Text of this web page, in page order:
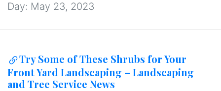
Day: May 23, 2023
Try Some of These Shrubs for Your
Front Yard Landscaping – Landscaping
and Tree Service News